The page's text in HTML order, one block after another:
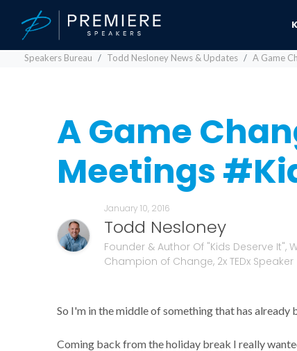
Speakers Bureau Todd Nesloney News & Updates A Game
A Game
Meetings
January 10, 2016
Todd Nesloney
Founder & Author Of "Kids Deserve It",
Champion of Change, 2x TEDx Speaker
So I'm in the middle of something that has
Coming back from the holiday break I really